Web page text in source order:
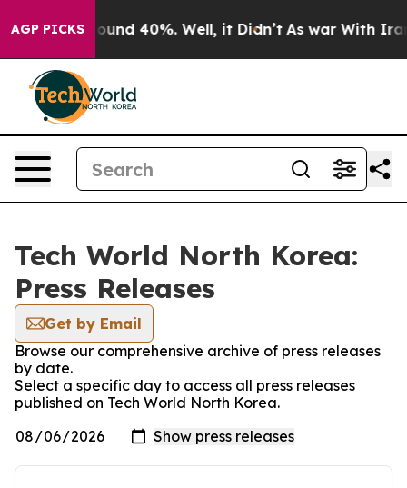
AGP PICKS
Floor Around 40%. Well, it Didn’t As war With Iran
Tech World North Korea:
Press Releases
Get by Email
Browse our comprehensive archive of press releases
by date.
Select a specific day to access all press releases
published on Tech World North Korea.